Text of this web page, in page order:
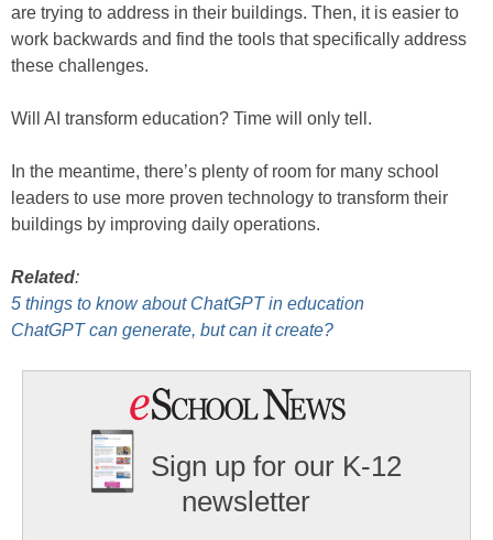
are trying to address in their buildings. Then, it is easier to
work backwards and find the tools that specifically address
these challenges.
Will AI transform education? Time will only tell.
In the meantime, there’s plenty of room for many school
leaders to use more proven technology to transform their
buildings by improving daily operations.
Related:
5 things to know about ChatGPT in education
ChatGPT can generate, but can it create?
Sign up for our K-12
newsletter